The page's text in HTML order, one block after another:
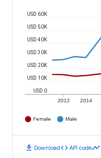
2012 2014
USD 0
USD 10K
USD 20K
USD 30K
USD 40K
USD 50K
USD 60K
Female Male
download Downloadcode API codetimeline